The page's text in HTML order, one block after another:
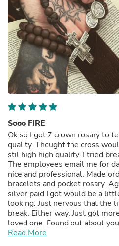
Sooo FIRE
Ok so I got 7 crown rosary to
quality. Thought the cross
stil high high quality. I tried
The employees email me for
nice and professional. Made
bracelets and pocket rosary.
silver paid I got would be a
looking. Just nervous that the
break. Either way. Just got
loved one. Found out about
Chuck who Gregorian chants
Read More